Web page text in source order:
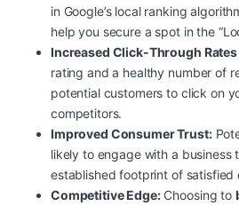
in Google’s local ranking
help you secure a spot in the
Increased Click-Through Rates
rating and a healthy number of
potential customers to click on
competitors.
Improved Consumer Trust:
likely to engage with a business
established footprint of satisfied
Competitive Edge:Choosing to